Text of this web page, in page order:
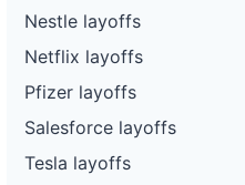
Nestle layoffs
Netflix layoffs
Pfizer layoffs
Salesforce layoffs
Tesla layoffs